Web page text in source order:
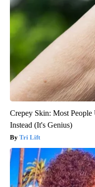
Crepey Skin: Most
Instead (It's Genius)
Tri Lift